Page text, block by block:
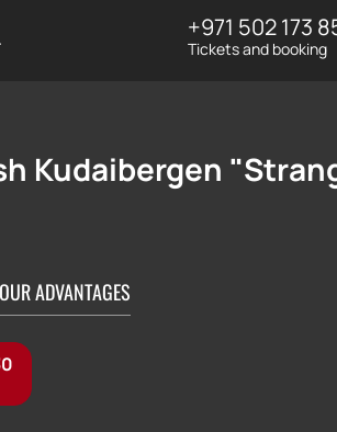
+971 502 173
Tickets and booking
Kudaibergen
ADVANTAGES